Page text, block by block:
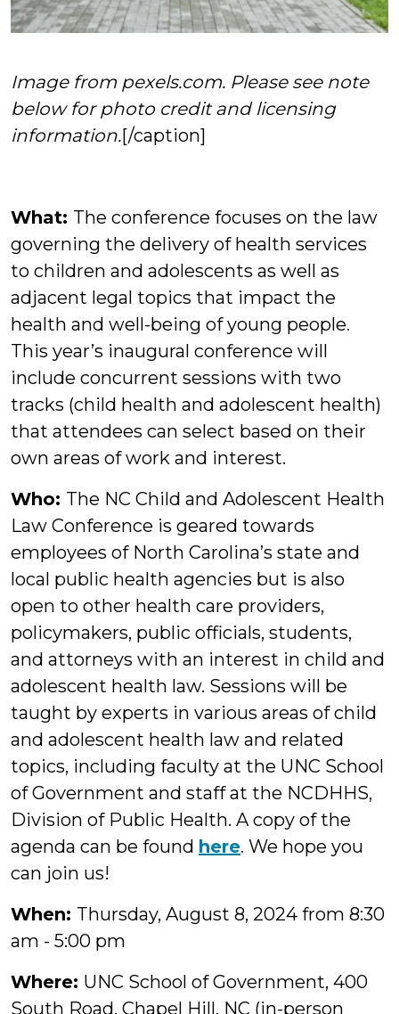
Image from pexels.com. Please see note
below for photo credit and licensing
information.[/caption]
What: The conference focuses on the law
governing the delivery of health services
to children and adolescents as well as
adjacent legal topics that impact the
health and well-being of young people.
This year’s inaugural conference will
include concurrent sessions with two
tracks (child health and adolescent health)
that attendees can select based on their
own areas of work and interest.
Who: The NC Child and Adolescent Health
Law Conference is geared towards
employees of North Carolina’s state and
local public health agencies but is also
open to other health care providers,
policymakers, public officials, students,
and attorneys with an interest in child and
adolescent health law. Sessions will be
taught by experts in various areas of child
and adolescent health law and related
topics, including faculty at the UNC School
of Government and staff at the NCDHHS,
Division of Public Health. A copy of the
agenda can be found here. We hope you
can join us!
When: Thursday, August 8, 2024 from 8:30
am - 5:00 pm
Where: UNC School of Government, 400
South Road, Chapel Hill, NC (in-person